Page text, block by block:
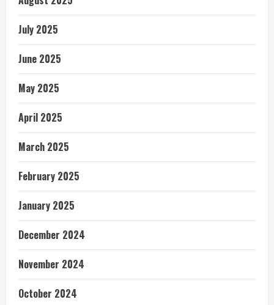
July 2025
June 2025
May 2025
April 2025
March 2025
February 2025
January 2025
December 2024
November 2024
October 2024